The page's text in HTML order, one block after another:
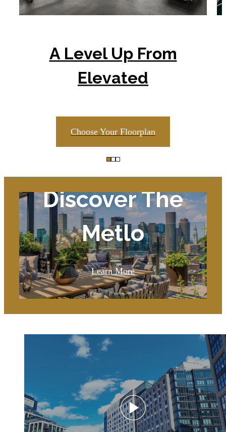
A Level Up From
Elevated
Choose Your Floorplan
Discover The
Metlo
Learn More